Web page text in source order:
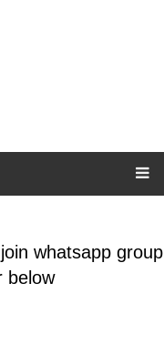
whatsapp group
below